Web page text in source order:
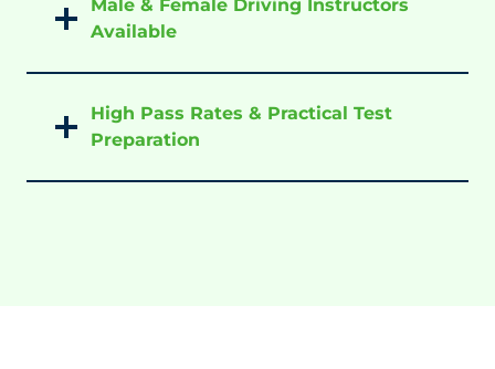
Male & Female Driving Instructors
Available
High Pass Rates & Practical Test
Preparation